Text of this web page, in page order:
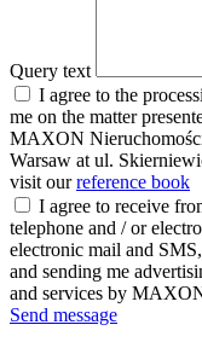
Query text
I agree to the
me on the matter
MAXON
Warsaw at ul.
visit ourreference book
I agree to receive
telephone and / or
electronic mail and
and sending me
and services by
Send message